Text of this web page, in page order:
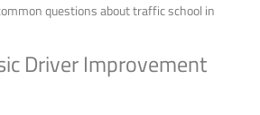
questions about traffic school in
Driver Improvement